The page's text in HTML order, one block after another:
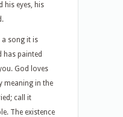
his eyes, his
a song it is
has painted
God loves
meaning in the
call it
The existence